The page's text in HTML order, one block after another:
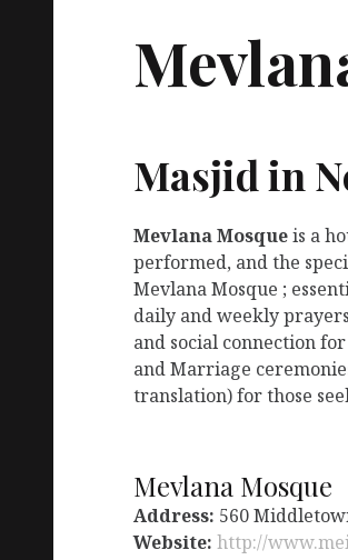
Masjid in
Mevlana Mosqueis a
performed, and the
Mevlana Mosque ;
daily and weekly
and social connection
and Marriage
translation) for those
Mevlana Mosque
Address: 560
Website: http://